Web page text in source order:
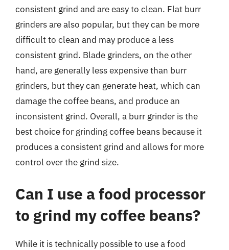
consistent grind and are easy to clean. Flat burr
grinders are also popular, but they can be more
difficult to clean and may produce a less
consistent grind. Blade grinders, on the other
hand, are generally less expensive than burr
grinders, but they can generate heat, which can
damage the coffee beans, and produce an
inconsistent grind. Overall, a burr grinder is the
best choice for grinding coffee beans because it
produces a consistent grind and allows for more
control over the grind size.
Can I use a food processor
to grind my coffee beans?
While it is technically possible to use a food